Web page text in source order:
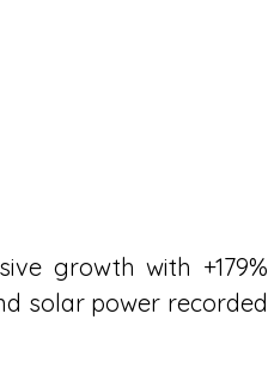
growth with +179%
solar power recorded